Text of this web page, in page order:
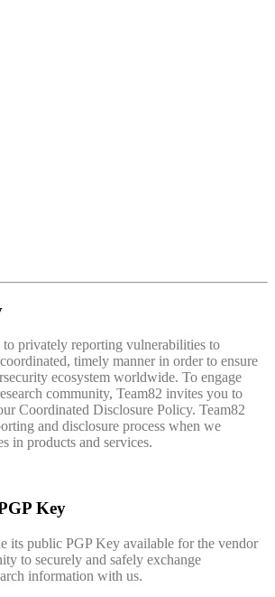
to privately reporting vulnerabilities to
timely manner in order to ensure
ecosystem worldwide. To engage
community, Team82 invites you to
Coordinated Disclosure Policy. Team82
and disclosure process when we
in products and services.
Key
its public PGP Key available for the vendor
to securely and safely exchange
information with us.